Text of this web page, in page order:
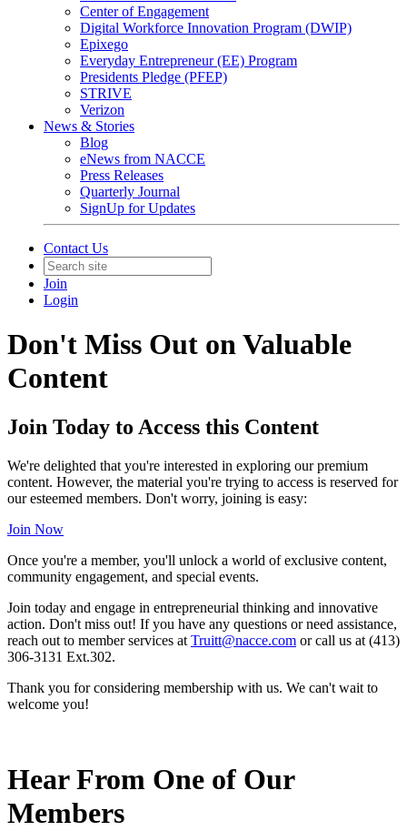
Center of Engagement
Digital Workforce Innovation Program (DWIP)
Epixego
Everyday Entrepreneur (EE) Program
Presidents Pledge (PFEP)
STRIVE
Verizon
News & Stories
Blog
eNews from NACCE
Press Releases
Quarterly Journal
SignUp for Updates
Contact Us
Join
Login
Don't Miss Out on Valuable
Content
Join Today to Access this Content
We're delighted that you're interested in exploring our premium
content. However, the material you're trying to access is reserved for
our esteemed members. Don't worry, joining is easy:
Join Now
Once you're a member, you'll unlock a world of exclusive content,
community engagement, and special events.
Join today and engage in entrepreneurial thinking and innovative
action. Don't miss out! If you have any questions or need assistance,
reach out to member services at Truitt@nacce.com or call us at (413)
306-3131 Ext.302.
Thank you for considering membership with us. We can't wait to
welcome you!
Hear From One of Our
Members